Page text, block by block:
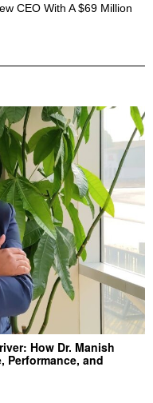
CEO With A $69 Million
How Dr. Manish
Performance, and